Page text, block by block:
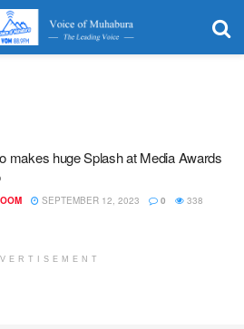
makes huge Splash at Media Awards
SEPTEMBER 12, 2023 0 338